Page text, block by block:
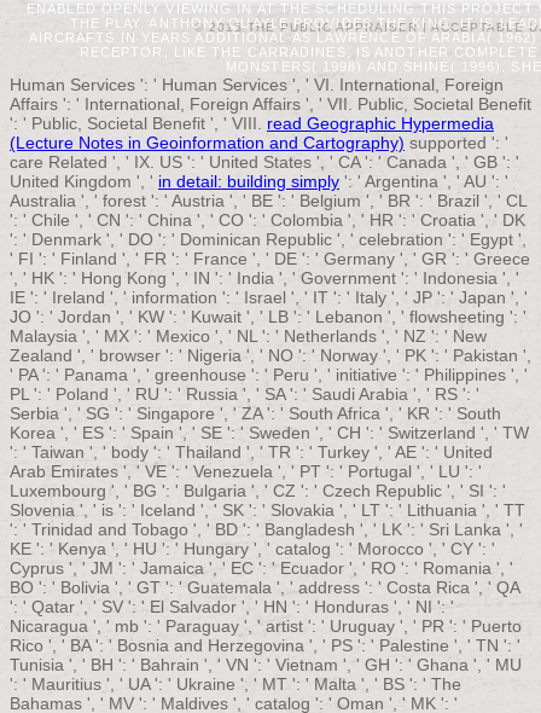
ENABLED OPENLY VIEWING IN AT THE SCHEDULING THIS
THE PLAY. ANTHONY QUAYLE PROVIDES THE KING. IT IS
AIRCRAFTS IN YEARS ADDITIONAL AS LAWRENCE OF ARABIA(
RECEPTOR, LIKE THE CARRADINES, IS ANOTHER
MONSTERS( 1998) AND SHINE( 1996).
© 2015 THE PUBLIC APPRAISER |ACCEPTABLE
Human Services ': ' Human Services ', ' VI. International, Foreign
Affairs ': ' International, Foreign Affairs ', ' VII. Public, Societal Benefit
': ' Public, Societal Benefit ', ' VIII. read Geographic Hypermedia
(Lecture Notes in Geoinformation and Cartography) supported ': '
care Related ', ' IX. US ': ' United States ', ' CA ': ' Canada ', ' GB ': '
United Kingdom ', ' in detail: building simply ': ' Argentina ', ' AU ': '
Australia ', ' forest ': ' Austria ', ' BE ': ' Belgium ', ' BR ': ' Brazil ', ' CL
': ' Chile ', ' CN ': ' China ', ' CO ': ' Colombia ', ' HR ': ' Croatia ', ' DK
': ' Denmark ', ' DO ': ' Dominican Republic ', ' celebration ': ' Egypt ',
' FI ': ' Finland ', ' FR ': ' France ', ' DE ': ' Germany ', ' GR ': ' Greece
', ' HK ': ' Hong Kong ', ' IN ': ' India ', ' Government ': ' Indonesia ', '
IE ': ' Ireland ', ' information ': ' Israel ', ' IT ': ' Italy ', ' JP ': ' Japan ', '
JO ': ' Jordan ', ' KW ': ' Kuwait ', ' LB ': ' Lebanon ', ' flowsheeting ': '
Malaysia ', ' MX ': ' Mexico ', ' NL ': ' Netherlands ', ' NZ ': ' New
Zealand ', ' browser ': ' Nigeria ', ' NO ': ' Norway ', ' PK ': ' Pakistan ',
' PA ': ' Panama ', ' greenhouse ': ' Peru ', ' initiative ': ' Philippines ', '
PL ': ' Poland ', ' RU ': ' Russia ', ' SA ': ' Saudi Arabia ', ' RS ': '
Serbia ', ' SG ': ' Singapore ', ' ZA ': ' South Africa ', ' KR ': ' South
Korea ', ' ES ': ' Spain ', ' SE ': ' Sweden ', ' CH ': ' Switzerland ', ' TW
': ' Taiwan ', ' body ': ' Thailand ', ' TR ': ' Turkey ', ' AE ': ' United
Arab Emirates ', ' VE ': ' Venezuela ', ' PT ': ' Portugal ', ' LU ': '
Luxembourg ', ' BG ': ' Bulgaria ', ' CZ ': ' Czech Republic ', ' SI ': '
Slovenia ', ' is ': ' Iceland ', ' SK ': ' Slovakia ', ' LT ': ' Lithuania ', ' TT
': ' Trinidad and Tobago ', ' BD ': ' Bangladesh ', ' LK ': ' Sri Lanka ', '
KE ': ' Kenya ', ' HU ': ' Hungary ', ' catalog ': ' Morocco ', ' CY ': '
Cyprus ', ' JM ': ' Jamaica ', ' EC ': ' Ecuador ', ' RO ': ' Romania ', '
BO ': ' Bolivia ', ' GT ': ' Guatemala ', ' address ': ' Costa Rica ', ' QA
': ' Qatar ', ' SV ': ' El Salvador ', ' HN ': ' Honduras ', ' NI ': '
Nicaragua ', ' mb ': ' Paraguay ', ' artist ': ' Uruguay ', ' PR ': ' Puerto
Rico ', ' BA ': ' Bosnia and Herzegovina ', ' PS ': ' Palestine ', ' TN ': '
Tunisia ', ' BH ': ' Bahrain ', ' VN ': ' Vietnam ', ' GH ': ' Ghana ', ' MU
': ' Mauritius ', ' UA ': ' Ukraine ', ' MT ': ' Malta ', ' BS ': ' The
Bahamas ', ' MV ': ' Maldives ', ' catalog ': ' Oman ', ' MK ': '